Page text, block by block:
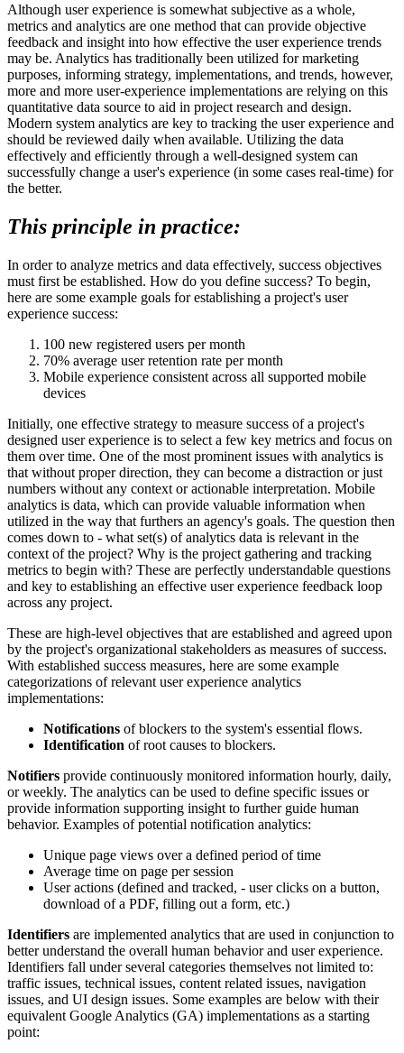
Although user experience is somewhat subjective as a whole,
metrics and analytics are one method that can provide objective
feedback and insight into how effective the user experience trends
may be. Analytics has traditionally been utilized for marketing
purposes, informing strategy, implementations, and trends, however,
more and more user-experience implementations are relying on this
quantitative data source to aid in project research and design.
Modern system analytics are key to tracking the user experience and
should be reviewed daily when available. Utilizing the data
effectively and efficiently through a well-designed system can
successfully change a user's experience (in some cases real-time) for
the better.
This principle in practice:
In order to analyze metrics and data effectively, success objectives
must first be established. How do you define success? To begin,
here are some example goals for establishing a project's user
experience success:
100 new registered users per month
70% average user retention rate per month
Mobile experience consistent across all supported mobile
devices
Initially, one effective strategy to measure success of a project's
designed user experience is to select a few key metrics and focus on
them over time. One of the most prominent issues with analytics is
that without proper direction, they can become a distraction or just
numbers without any context or actionable interpretation. Mobile
analytics is data, which can provide valuable information when
utilized in the way that furthers an agency's goals. The question then
comes down to - what set(s) of analytics data is relevant in the
context of the project? Why is the project gathering and tracking
metrics to begin with? These are perfectly understandable questions
and key to establishing an effective user experience feedback loop
across any project.
These are high-level objectives that are established and agreed upon
by the project's organizational stakeholders as measures of success.
With established success measures, here are some example
categorizations of relevant user experience analytics
implementations:
Notifications of blockers to the system's essential flows.
Identification of root causes to blockers.
Notifiers provide continuously monitored information hourly, daily,
or weekly. The analytics can be used to define specific issues or
provide information supporting insight to further guide human
behavior. Examples of potential notification analytics:
Unique page views over a defined period of time
Average time on page per session
User actions (defined and tracked, - user clicks on a button,
download of a PDF, filling out a form, etc.)
Identifiers are implemented analytics that are used in conjunction to
better understand the overall human behavior and user experience.
Identifiers fall under several categories themselves not limited to:
traffic issues, technical issues, content related issues, navigation
issues, and UI design issues. Some examples are below with their
equivalent Google Analytics (GA) implementations as a starting
point: